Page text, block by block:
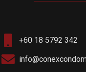
+60 18 5792 342